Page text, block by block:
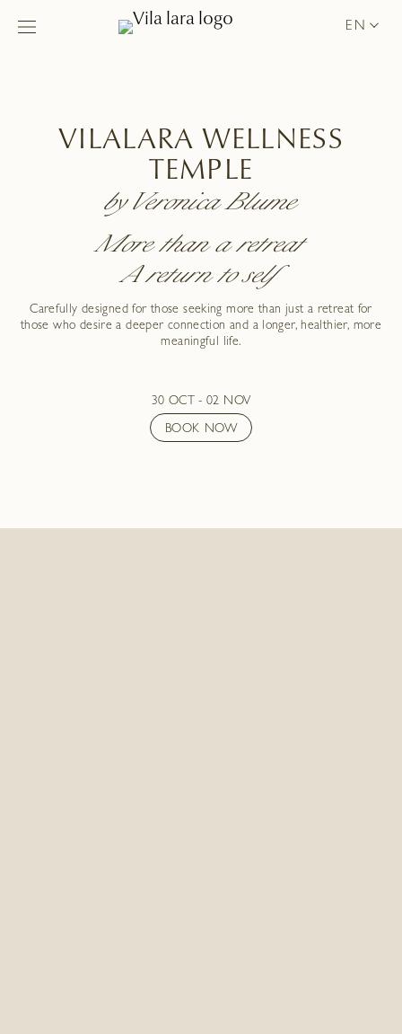
EN
VILALARA WELLNESS
TEMPLE
by Veronica Blume
More than a retreat
A return to self
Carefully designed for those seeking more than just a retreat for
those who desire a deeper connection and a longer, healthier, more
meaningful life.
30 OCT - 02 NOV
BOOK NOW